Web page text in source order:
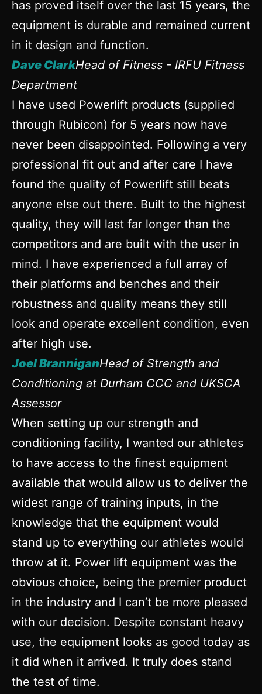
has proved itself over the last 15 years, the
equipment is durable and remained current
in it design and function.
Dave ClarkHead of Fitness - IRFU Fitness
Department
I have used Powerlift products (supplied
through Rubicon) for 5 years now have
never been disappointed. Following a very
professional fit out and after care I have
found the quality of Powerlift still beats
anyone else out there. Built to the highest
quality, they will last far longer than the
competitors and are built with the user in
mind. I have experienced a full array of
their platforms and benches and their
robustness and quality means they still
look and operate excellent condition, even
after high use.
Joel BranniganHead of Strength and
Conditioning at Durham CCC and UKSCA
Assessor
When setting up our strength and
conditioning facility, I wanted our athletes
to have access to the finest equipment
available that would allow us to deliver the
widest range of training inputs, in the
knowledge that the equipment would
stand up to everything our athletes would
throw at it. Power lift equipment was the
obvious choice, being the premier product
in the industry and I can’t be more pleased
with our decision. Despite constant heavy
use, the equipment looks as good today as
it did when it arrived. It truly does stand
the test of time.